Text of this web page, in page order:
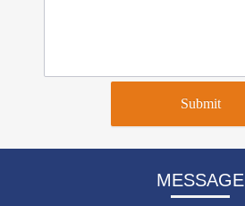
Submit
MESSAGE